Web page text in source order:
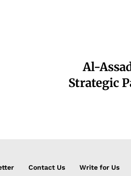
Al-
Strategic
Contact Us Write for Us